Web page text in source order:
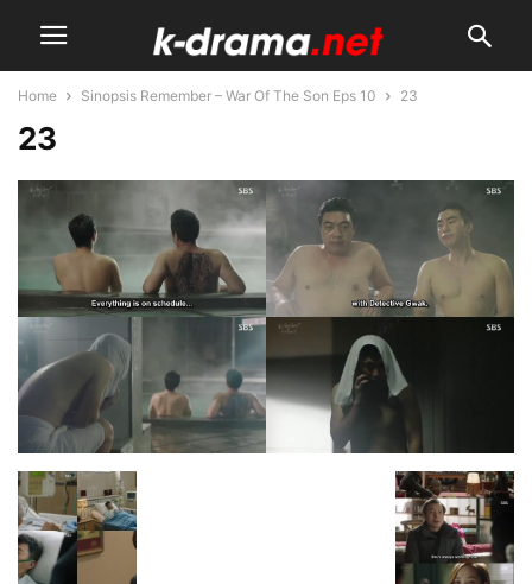
Home Sinopsis Remember – War Of The Son Eps 10 23
23